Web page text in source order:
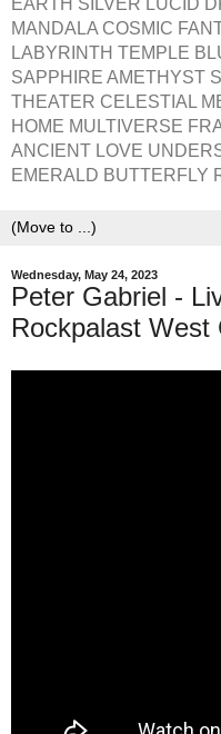
EARTH SILVER LUCID
MANDALA COSMIC
LABYRINTH TEMPLE
SAPPHIRE AMETHYST
THEATER CELESTIAL
HOME MULTIVERSE
ANCIENT LOVE
EMERALD BUTTERFLY
Wednesday, May 24, 2023
Peter Gabriel -
Rockpalast West